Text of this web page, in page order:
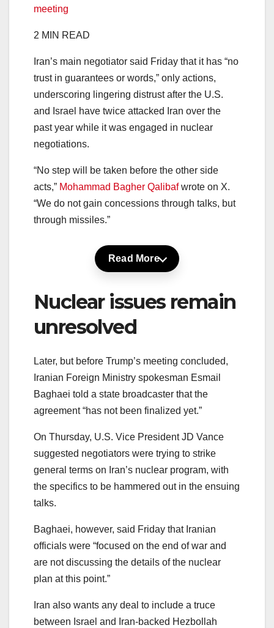
meeting
2 MIN READ
Iran’s main negotiator said Friday that it has “no
trust in guarantees or words,” only actions,
underscoring lingering distrust after the U.S.
and Israel have twice attacked Iran over the
past year while it was engaged in nuclear
negotiations.
“No step will be taken before the other side
acts,” Mohammad Bagher Qalibafwrote on X.
“We do not gain concessions through talks, but
through missiles.”
Read More
Nuclear issues remain
unresolved
Later, but before Trump’s meeting concluded,
Iranian Foreign Ministry spokesman Esmail
Baghaei told a state broadcaster that the
agreement “has not been finalized yet.”
On Thursday, U.S. Vice President JD Vance
suggested negotiators were trying to strike
general terms on Iran’s nuclear program, with
the specifics to be hammered out in the ensuing
talks.
Baghaei, however, said Friday that Iranian
officials were “focused on the end of war and
are not discussing the details of the nuclear
plan at this point.”
Iran also wants any deal to include a truce
between Israel and Iran-backed Hezbollah